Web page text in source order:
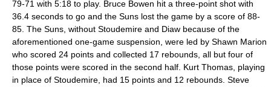
79-71 with 5:18 to play. Bruce Bowen hit a three-point shot with
36.4 seconds to go and the Suns lost the game by a score of 88-
85. The Suns, without Stoudemire and Diaw because of the
aforementioned one-game suspension, were led by Shawn Marion
who scored 24 points and collected 17 rebounds, all but four of
those points were scored in the second half. Kurt Thomas, playing
in place of Stoudemire, had 15 points and 12 rebounds. Steve